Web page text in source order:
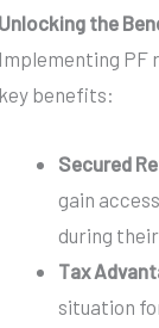
Unlocking the
Implementing PF
key benefits:
Secured
gain
during
Tax
situation